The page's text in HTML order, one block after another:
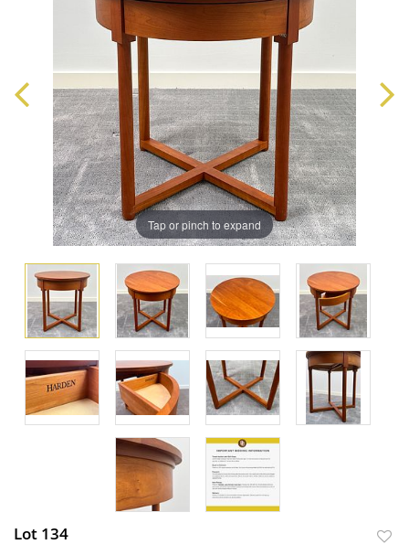
Tap or pinch to expand
Lot 134